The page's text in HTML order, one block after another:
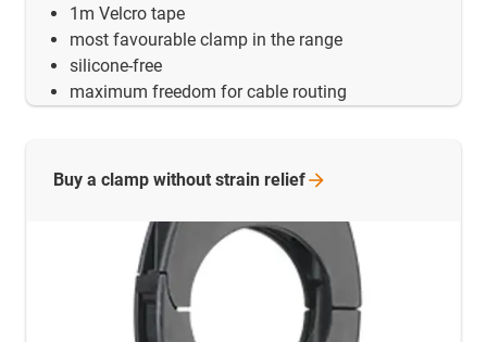
1m Velcro tape
most favourable clamp in the range
silicone-free
maximum freedom for cable routing
Buy a clamp without strain relief